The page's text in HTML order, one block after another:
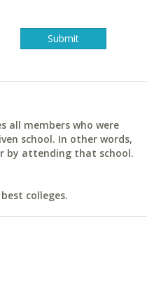
all members who were
school. In other words,
by attending that school.
colleges.